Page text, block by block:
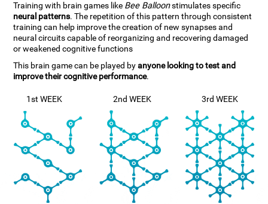
Training with brain games like Bee Balloonstimulates specific
neural patterns. The repetition of this pattern through consistent
training can help improve the creation of new synapses and
neural circuits capable of reorganizing and recovering damaged
or weakened cognitive functions
This brain game can be played byanyone looking to test and
improve their cognitive performance.
1st WEEK 2nd WEEK 3rd WEEK